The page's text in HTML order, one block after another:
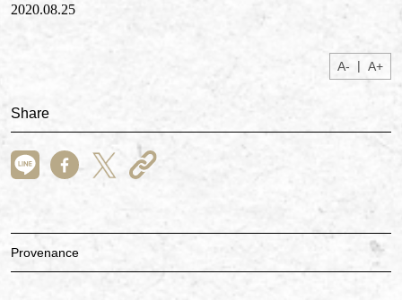
2020.08.25
A- | A+
Share
Provenance